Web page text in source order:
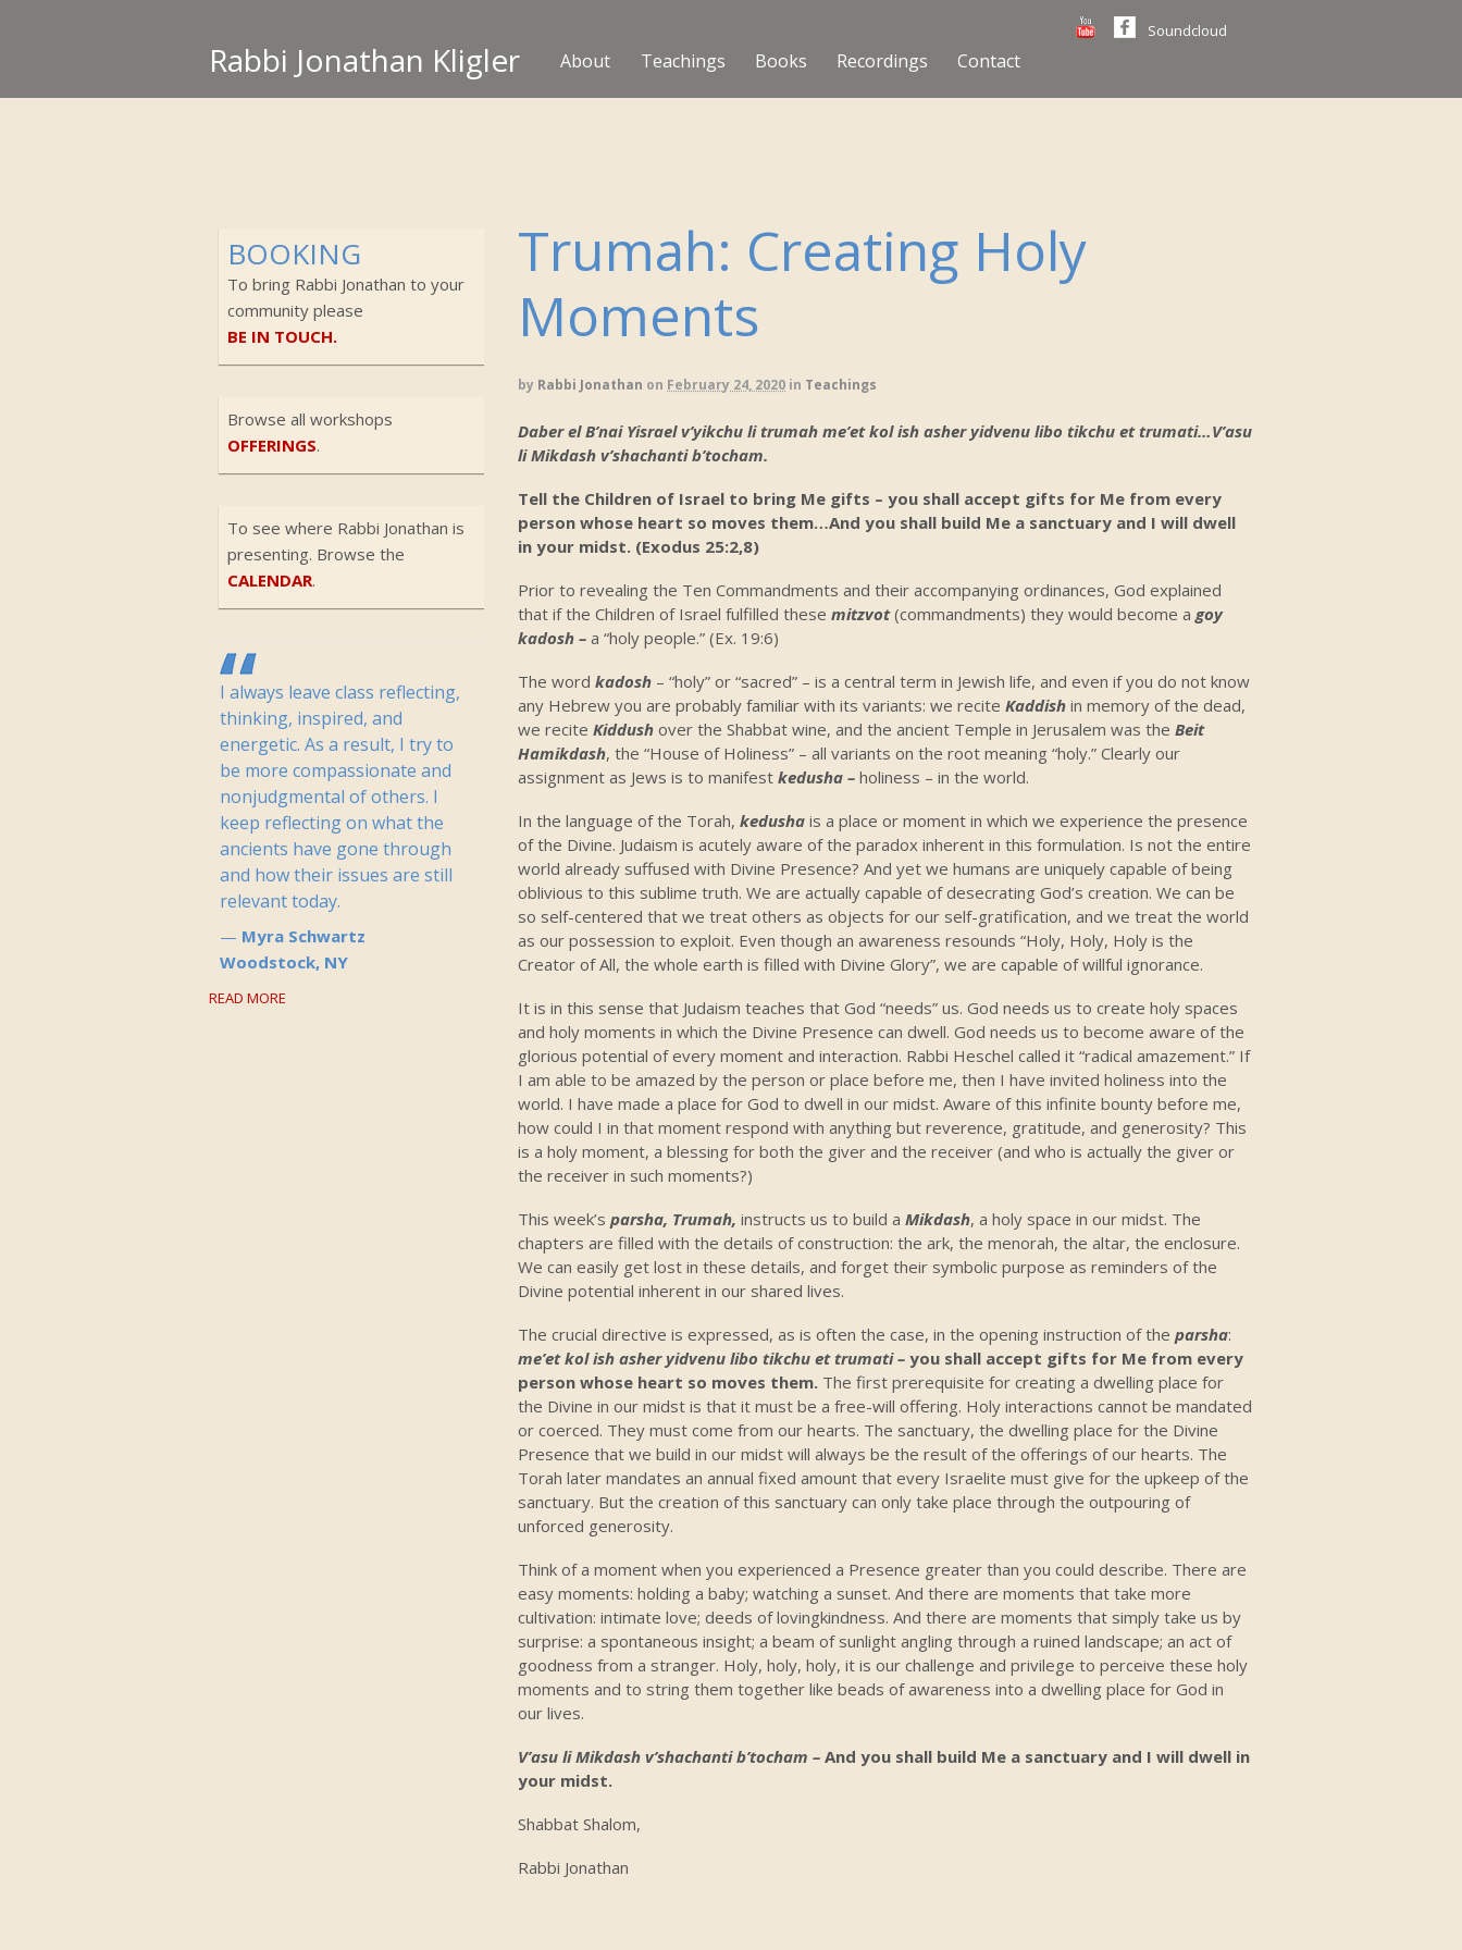
Soundcloud
Rabbi Jonathan Kligler About Teachings Books Recordings Contact
Trumah: Creating Holy
Moments
by Rabbi Jonathan on February 24, 2020 in Teachings
Daber el B’nai Yisrael v’yikchu li trumah me’et kol ish asher yidvenu libo tikchu et trumati…V’asu
li Mikdash v’shachanti b’tocham.
Tell the Children of Israel to bring Me gifts – you shall accept gifts for Me from every
person whose heart so moves them…And you shall build Me a sanctuary and I will dwell
in your midst. (Exodus 25:2,8)
Prior to revealing the Ten Commandments and their accompanying ordinances, God explained
that if the Children of Israel fulfilled thesemitzvot(commandments) they would become agoy
kadosh –a “holy people.” (Ex. 19:6)
The wordkadosh – “holy” or “sacred” – is a central term in Jewish life, and even if you do not know
any Hebrew you are probably familiar with its variants: we reciteKaddish in memory of the dead,
we reciteKiddushover the Shabbat wine, and the ancient Temple in Jerusalem was theBeit
Hamikdash, the “House of Holiness” – all variants on the root meaning “holy.” Clearly our
assignment as Jews is to manifestkedusha –holiness – in the world.
In the language of the Torah,kedusha is a place or moment in which we experience the presence
of the Divine. Judaism is acutely aware of the paradox inherent in this formulation. Is not the entire
world already suffused with Divine Presence? And yet we humans are uniquely capable of being
oblivious to this sublime truth. We are actually capable of desecrating God’s creation. We can be
so self-centered that we treat others as objects for our self-gratification, and we treat the world
as our possession to exploit. Even though an awareness resounds “Holy, Holy, Holy is the
Creator of All, the whole earth is filled with Divine Glory”, we are capable of willful ignorance.
It is in this sense that Judaism teaches that God “needs” us. God needs us to create holy spaces
and holy moments in which the Divine Presence can dwell. God needs us to become aware of the
glorious potential of every moment and interaction. Rabbi Heschel called it “radical amazement.” If
I am able to be amazed by the person or place before me, then I have invited holiness into the
world. I have made a place for God to dwell in our midst. Aware of this infinite bounty before me,
how could I in that moment respond with anything but reverence, gratitude, and generosity? This
is a holy moment, a blessing for both the giver and the receiver (and who is actually the giver or
the receiver in such moments?)
This week’sparsha, Trumah,instructs us to build aMikdash, a holy space in our midst. The
chapters are filled with the details of construction: the ark, the menorah, the altar, the enclosure.
We can easily get lost in these details, and forget their symbolic purpose as reminders of the
Divine potential inherent in our shared lives.
The crucial directive is expressed, as is often the case, in the opening instruction of theparsha:
me’et kol ish asher yidvenu libo tikchu et trumati –you shall accept gifts for Me from every
person whose heart so moves them. The first prerequisite for creating a dwelling place for
the Divine in our midst is that it must be a free-will offering. Holy interactions cannot be mandated
or coerced. They must come from our hearts. The sanctuary, the dwelling place for the Divine
Presence that we build in our midst will always be the result of the offerings of our hearts. The
Torah later mandates an annual fixed amount that every Israelite must give for the upkeep of the
sanctuary. But the creation of this sanctuary can only take place through the outpouring of
unforced generosity.
Think of a moment when you experienced a Presence greater than you could describe. There are
easy moments: holding a baby; watching a sunset. And there are moments that take more
cultivation: intimate love; deeds of lovingkindness. And there are moments that simply take us by
surprise: a spontaneous insight; a beam of sunlight angling through a ruined landscape; an act of
goodness from a stranger. Holy, holy, holy, it is our challenge and privilege to perceive these holy
moments and to string them together like beads of awareness into a dwelling place for God in
our lives.
V’asu li Mikdash v’shachanti b’tocham –And you shall build Me a sanctuary and I will dwell in
your midst.
Shabbat Shalom,
Rabbi Jonathan
BOOKING
To bring Rabbi Jonathan to your
community please
BE IN TOUCH.
Browse all workshops
OFFERINGS.
To see where Rabbi Jonathan is
presenting. Browse the
CALENDAR.
I always leave class reflecting,
thinking, inspired, and
energetic. As a result, I try to
be more compassionate and
nonjudgmental of others. I
keep reflecting on what the
ancients have gone through
and how their issues are still
relevant today.
Myra Schwartz
Woodstock, NY
READ MORE